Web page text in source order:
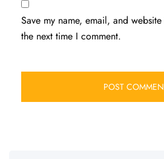
Save my name, email, and
the next time I comment.